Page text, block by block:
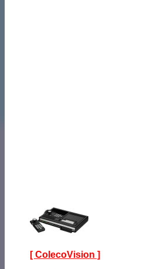
[ ColecoVision ]